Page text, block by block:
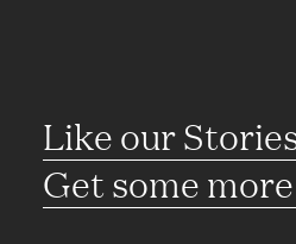
Like our
Get some